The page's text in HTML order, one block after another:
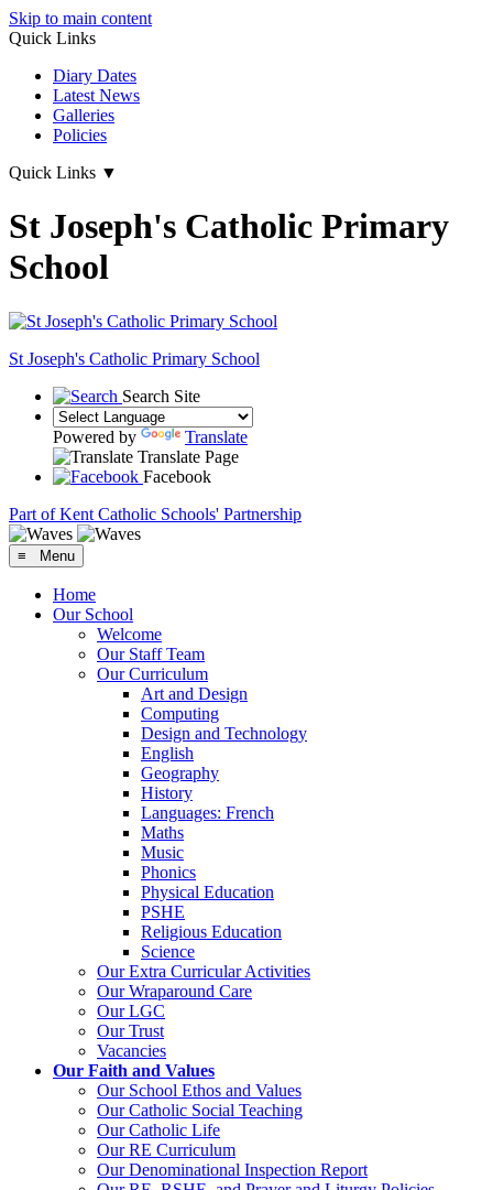
Skip to main content
Quick Links
Diary Dates
Latest News
Galleries
Policies
Quick Links ▼
St Joseph's Catholic Primary
School
St Joseph's Catholic Primary School
Search Site
Powered by
Translate
Translate Page
Facebook
Part of Kent Catholic Schools' Partnership
≡ Menu
Home
Our School
Welcome
Our Staff Team
Our Curriculum
Art and Design
Computing
Design and Technology
English
Geography
History
Languages: French
Maths
Music
Phonics
Physical Education
PSHE
Religious Education
Science
Our Extra Curricular Activities
Our Wraparound Care
Our LGC
Our Trust
Vacancies
Our Faith and Values
Our School Ethos and Values
Our Catholic Social Teaching
Our Catholic Life
Our RE Curriculum
Our Denominational Inspection Report